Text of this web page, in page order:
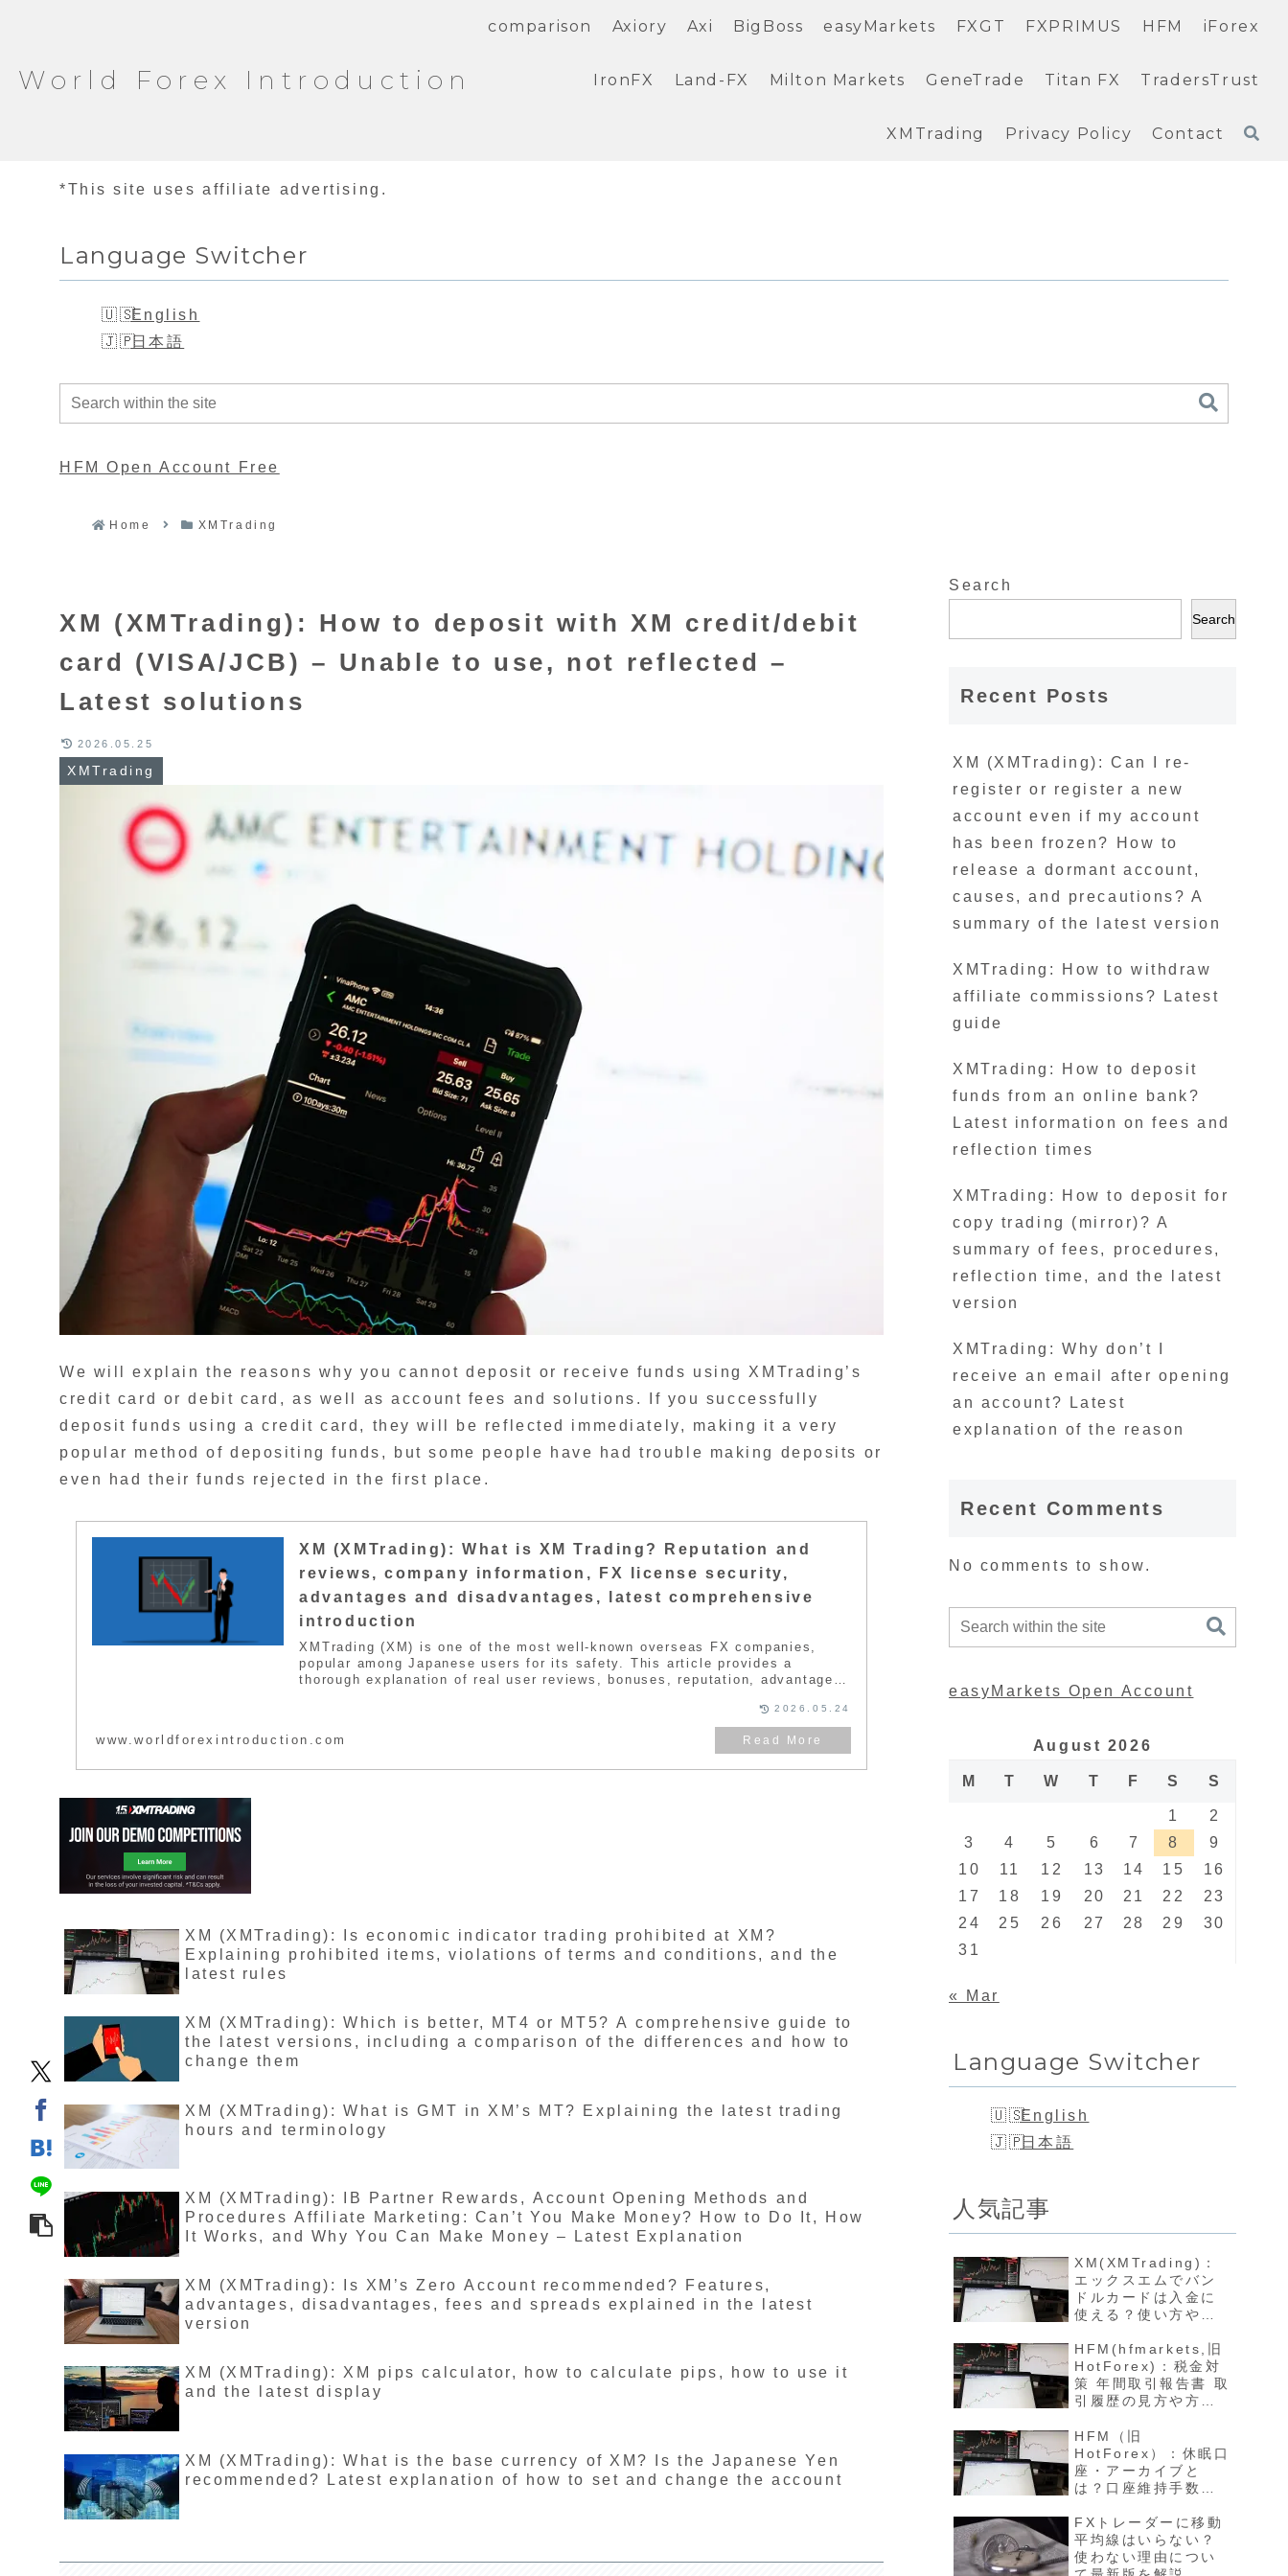
World Forex Introduction
comparison Axiory Axi BigBoss easyMarkets FXGT FXPRIMUS HFM iForex
IronFX Land-FX Milton Markets GeneTrade Titan FX TradersTrust
XMTrading Privacy Policy Contact
*This site uses affiliate advertising.
Language Switcher
English
日本語
HFM Open Account Free
Home XMTrading
XM (XMTrading): How to deposit with XM credit/debit
card (VISA/JCB) – Unable to use, not reflected –
Latest solutions
XMTrading
2026.05.25
We will explain the reasons why you cannot deposit or receive funds using XMTrading’s
credit card or debit card, as well as account fees and solutions. If you successfully
deposit funds using a credit card, they will be reflected immediately, making it a very
popular method of depositing funds, but some people have had trouble making deposits or
even had their funds rejected in the first place.
XM (XMTrading): What is XM Trading? Reputation and
reviews, company information, FX license security,
advantages and disadvantages, latest comprehensive
introduction
XMTrading (XM) is one of the most well-known overseas FX companies,
popular among Japanese users for its safety. This article provides a
thorough explanation of real user reviews, bonuses, reputation, advantages,
most well-known FX companies in the world. It boasts a large user base and
is said to have the largest number of users in the world. Where is
XMTrading’s headquarters located, and what licenses does it hold? This
www.worldforexintroduction.com
2026.05.24
XM (XMTrading): Is economic indicator trading prohibited at XM?
Explaining prohibited items, violations of terms and conditions, and the
latest rules
XM (XMTrading): Which is better, MT4 or MT5? A comprehensive guide to
the latest versions, including a comparison of the differences and how to
change them
XM (XMTrading): What is GMT in XM’s MT? Explaining the latest trading
hours and terminology
XM (XMTrading): IB Partner Rewards, Account Opening Methods and
Procedures Affiliate Marketing: Can’t You Make Money? How to Do It, How
It Works, and Why You Can Make Money – Latest Explanation
XM (XMTrading): Is XM’s Zero Account recommended? Features,
advantages, disadvantages, fees and spreads explained in the latest
version
XM (XMTrading): XM pips calculator, how to calculate pips, how to use it
and the latest display
XM (XMTrading): What is the base currency of XM? Is the Japanese Yen
recommended? Latest explanation of how to set and change the account
Search
Search
Recent Posts
XM (XMTrading): Can I re-
register or register a new
account even if my account
has been frozen? How to
release a dormant account,
causes, and precautions? A
summary of the latest version
XMTrading: How to withdraw
affiliate commissions? Latest
guide
XMTrading: How to deposit
funds from an online bank?
Latest information on fees and
reflection times
XMTrading: How to deposit for
copy trading (mirror)? A
summary of fees, procedures,
reflection time, and the latest
version
XMTrading: Why don’t I
receive an email after opening
an account? Latest
explanation of the reason
Recent Comments
No comments to show.
easyMarkets Open Account
August 2026
M T W T F S S
1
2
3
4 5 6 7 8
9
10
11 12 13 14 15
16
17
18 19 20 21 22
23
24
25 26 27 28 29
30
31
« Mar
Language Switcher
English
日本語
人気記事
XM(XMTrading)：
エックスエムでバン
ドルカードは入金に
使える？使い方や反
版を解説
HFM(hfmarkets,旧
HotForex)：税金対
策 年間取引報告書 取
引履歴の見方や方法
説
HFM（旧
HotForex）：休眠口
座・アーカイブと
は？口座維持手数料
最新版を解説
FXトレーダーに移動
平均線はいらない？
使わない理由につい